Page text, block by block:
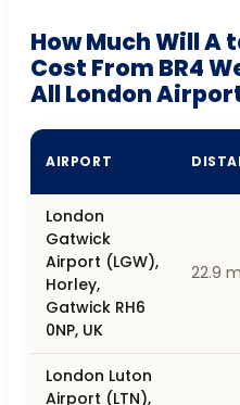
How Much Will
Cost From BR4
All London
AIRPORT
London
Gatwick
Airport (LGW),
Horley,
Gatwick RH6
0NP, UK
22.9
London Luton
Airport (LTN),